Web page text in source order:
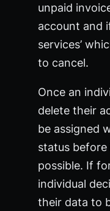
unpaid
account and
services’
to cancel.
Once an
delete their
be assigned
status before
possible. If
individual
their data to